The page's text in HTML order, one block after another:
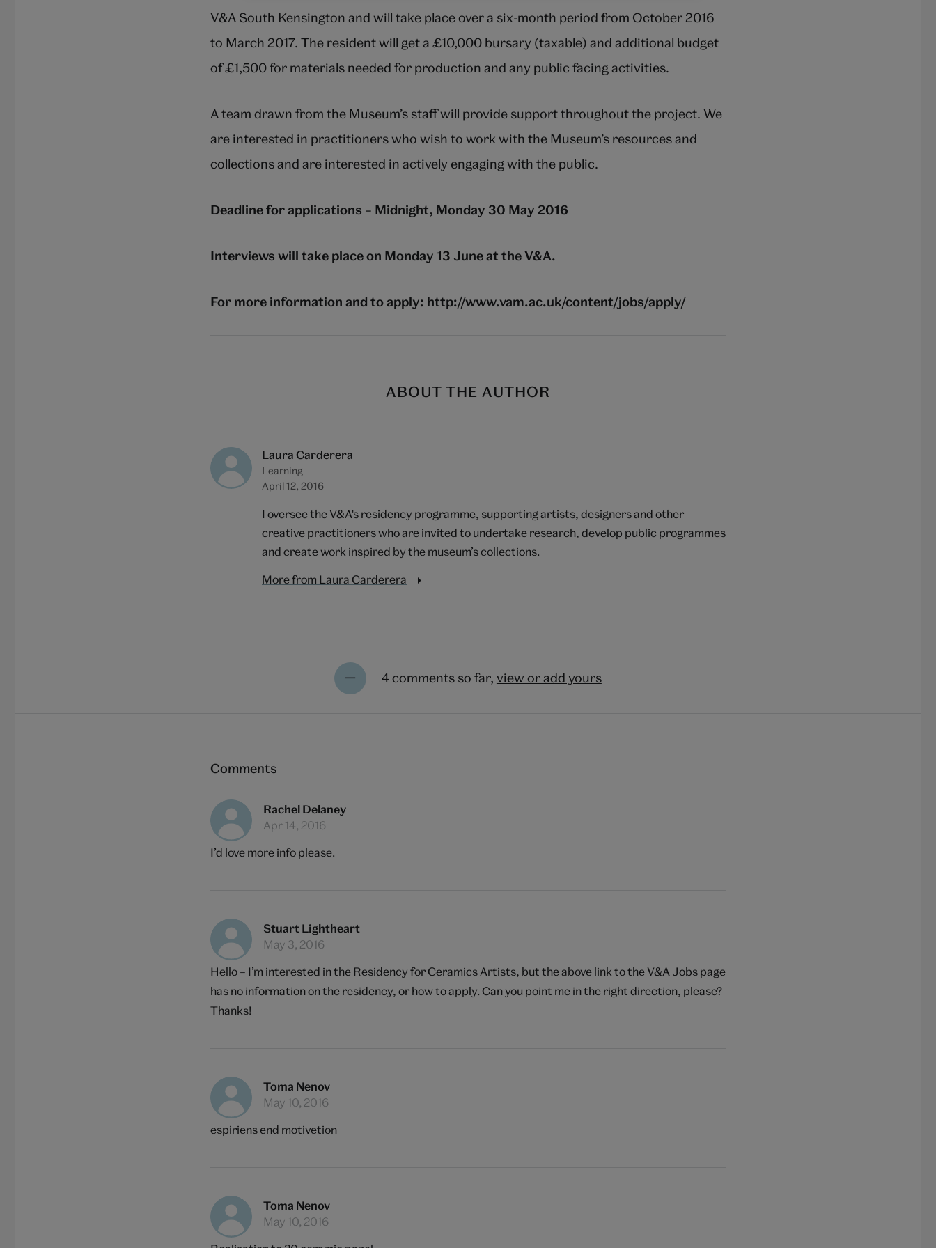
V&A South Kensington and will take place over a six-month period from October 2016
to March 2017. The resident will get a £10,000 bursary (taxable) and additional budget
of £1,500 for materials needed for production and any public facing activities.
A team drawn from the Museum’s staff will provide support throughout the project. We
are interested in practitioners who wish to work with the Museum’s resources and
collections and are interested in actively engaging with the public.
Deadline for applications – Midnight, Monday 30 May 2016
Interviews will take place on Monday 13 June at the V&A.
For more information and to apply: http://www.vam.ac.uk/content/jobs/apply/
ABOUT THE AUTHOR
Laura Carderera
Learning
April 12, 2016
I oversee the V&A's residency programme, supporting artists, designers and other
creative practitioners who are invited to undertake research, develop public programmes
and create work inspired by the museum’s collections.
More from Laura Carderera
4 comments so far, view or add yours
Comments
Rachel Delaney
Apr 14, 2016
I’d love more info please.
Stuart Lightheart
May 3, 2016
Hello – I’m interested in the Residency for Ceramics Artists, but the above link to the V&A Jobs page
has no information on the residency, or how to apply. Can you point me in the right direction, please?
Thanks!
Toma Nenov
May 10, 2016
espiriens end motivetion
Toma Nenov
May 10, 2016